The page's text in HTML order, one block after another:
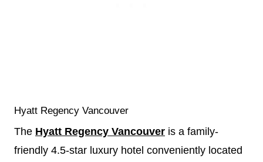
Hyatt Regency Vancouver
The Hyatt Regency Vancouver is a family-
friendly 4.5-star luxury hotel conveniently located